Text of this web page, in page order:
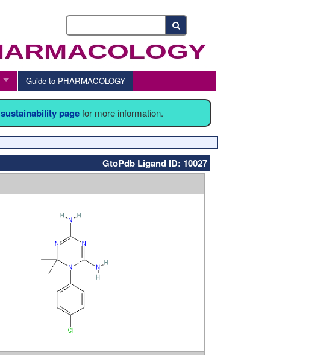
Guide to PHARMACOLOGY
sustainability pagefor more information.
GtoPdb Ligand ID: 10027